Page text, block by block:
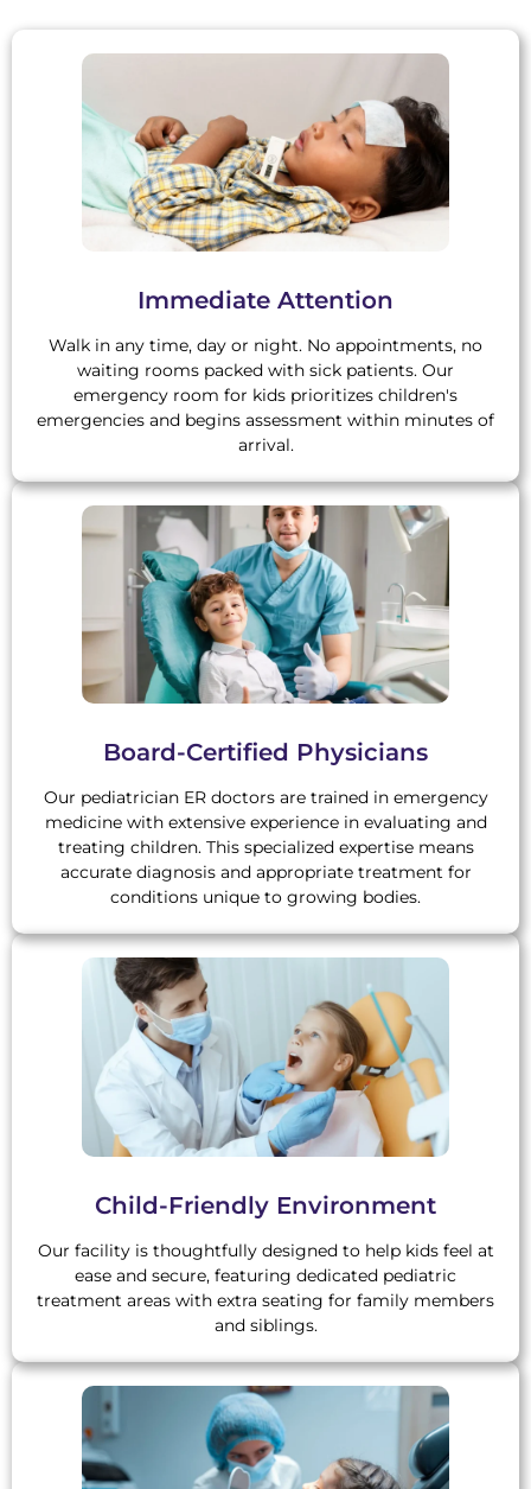
Immediate Attention
Walk in any time, day or night. No appointments, no
waiting rooms packed with sick patients. Our
emergency room for kids prioritizes children's
emergencies and begins assessment within minutes of
arrival.
Board-Certified Physicians
Our pediatrician ER doctors are trained in emergency
medicine with extensive experience in evaluating and
treating children. This specialized expertise means
accurate diagnosis and appropriate treatment for
conditions unique to growing bodies.
Child-Friendly Environment
Our facility is thoughtfully designed to help kids feel at
ease and secure, featuring dedicated pediatric
treatment areas with extra seating for family members
and siblings.